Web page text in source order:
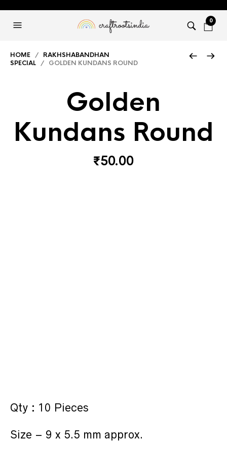
0
HOME / RAKHSHABANDHAN
SPECIAL / GOLDEN KUNDANS ROUND
Golden
Kundans Round
₹50.00
Qty : 10 Pieces
Size – 9 x 5.5 mm approx.